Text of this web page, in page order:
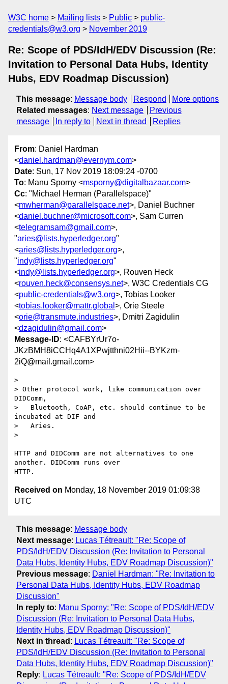
W3C home Mailing lists Public
public-
credentials@w3.org
November 2019
Re: Scope of PDS/IdH/EDV Discussion (Re:
Invitation to Personal Data Hubs, Identity
Hubs, EDV Roadmap Discussion)
This message: Message body Respond
More options
Related messages: Next message
Previous
message
In reply to Next in thread Replies
From: Daniel Hardman
<daniel.hardman@evernym.com>
Date: Sun, 17 Nov 2019 18:09:24 -0700
To: Manu Sporny <msporny@digitalbazaar.com>
Cc: "Michael Herman (Parallelspace)"
<mwherman@parallelspace.net>, Daniel Buchner
<daniel.buchner@microsoft.com>, Sam Curren
<telegramsam@gmail.com>,
"aries@lists.hyperledger.org"
<aries@lists.hyperledger.org>,
"indy@lists.hyperledger.org"
<indy@lists.hyperledger.org>, Rouven Heck
<rouven.heck@consensys.net>, W3C Credentials CG
<public-credentials@w3.org>, Tobias Looker
<tobias.looker@mattr.global >, Orie Steele
<orie@transmute.industries>, Dmitri Zagidulin
<dzagidulin@gmail.com>
Message-ID: <CAFBYrUr7o-
JKzBMH8iCCHq4A1XPwjtthni02Hii--BYKzm-
2iQ@mail.gmail.com>
>
> Other protocol work, like communication over
DIDComm,
>   Bluetooth, CoAP, etc. should continue to be
incubated at DIF and
>   Aries.
>
HTTP and DIDComm are not alternatives to one
another. DIDComm runs over
Received on Monday, 18 November 2019 01:09:38
UTC
This message: Message body
Next message: Lucas Tétreault: "Re: Scope of
PDS/IdH/EDV Discussion (Re: Invitation to Personal
Data Hubs, Identity Hubs, EDV Roadmap Discussion)"
Previous message: Daniel Hardman: "Re: Invitation to
Personal Data Hubs, Identity Hubs, EDV Roadmap
Discussion"
In reply to: Manu Sporny: "Re: Scope of PDS/IdH/EDV
Discussion (Re: Invitation to Personal Data Hubs,
Identity Hubs, EDV Roadmap Discussion)"
Next in thread : Lucas Tétreault: "Re: Scope of
PDS/IdH/EDV Discussion (Re: Invitation to Personal
Data Hubs, Identity Hubs, EDV Roadmap Discussion)"
Reply: Lucas Tétreault: "Re: Scope of PDS/IdH/EDV